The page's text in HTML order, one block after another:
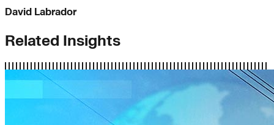
David Labrador
Related Insights